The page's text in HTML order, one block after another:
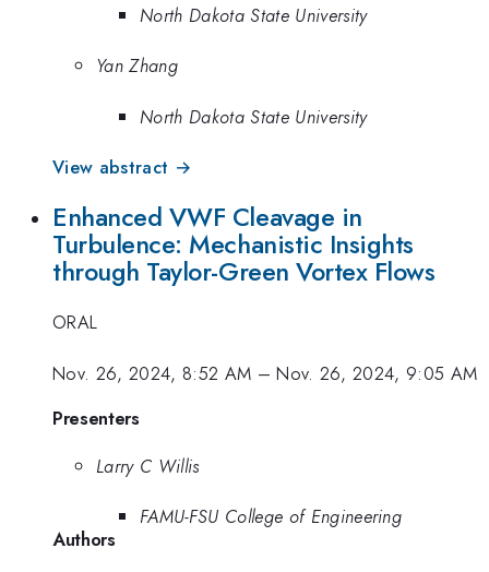
North Dakota State University
Yan Zhang
North Dakota State University
View abstract →
Enhanced VWF Cleavage in
Turbulence: Mechanistic Insights
through Taylor-Green Vortex Flows
ORAL
Nov. 26, 2024, 8:52 AM –Nov. 26, 2024, 9:05 AM
Presenters
Larry C Willis
FAMU-FSU College of Engineering
Authors